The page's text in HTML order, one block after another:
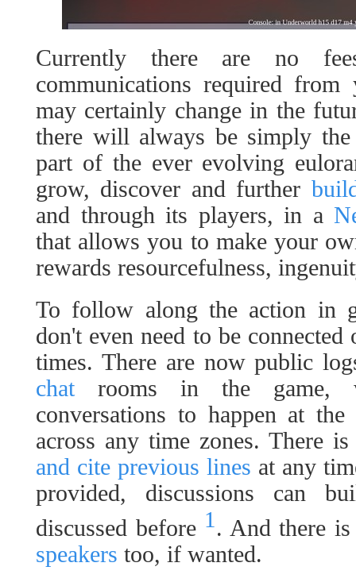
Currently there are no
communications required
may certainly change in the
there will always be simply
part of the ever evolving
grow, discover and further
and through its players, in a
that allows you to make your
rewards resourcefulness,
To follow along the action in
don't even need to be
times. There are now public
chatrooms in the game,
conversations to happen at
across any time zones. There
and cite previous lines at any
provided, discussions can
discussed before 1 . And there
speakers too, if wanted.